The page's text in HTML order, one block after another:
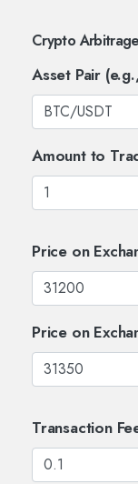
Crypto
Asset Pair
Amount to
Price on
Price on
Transaction